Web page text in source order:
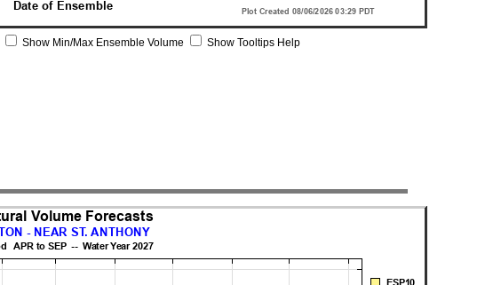
Show Min/Max Ensemble Volume Show Tooltips Help